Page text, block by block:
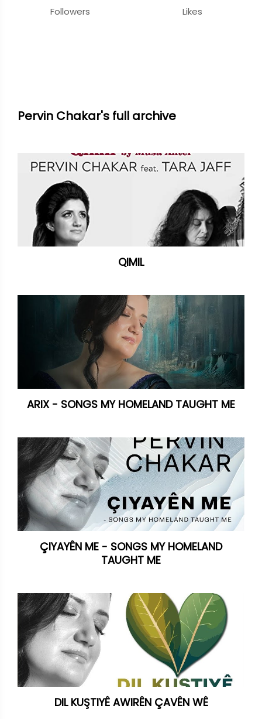
Followers Likes
Pervin Chakar's full archive
QIMIL
ARIX - SONGS MY HOMELAND TAUGHT ME
ÇIYAYÊN ME - SONGS MY HOMELAND
TAUGHT ME
DIL KUŞTIYÊ AWIRÊN ÇAVÊN WÊ